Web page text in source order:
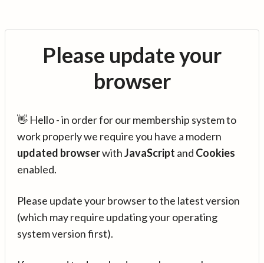
Please update your
browser
👋 Hello - in order for our membership system to
work properly we require you have a modern
updated browserwithJavaScript and Cookies
enabled.
Please update your browser to the latest version
(which may require updating your operating
system version first).